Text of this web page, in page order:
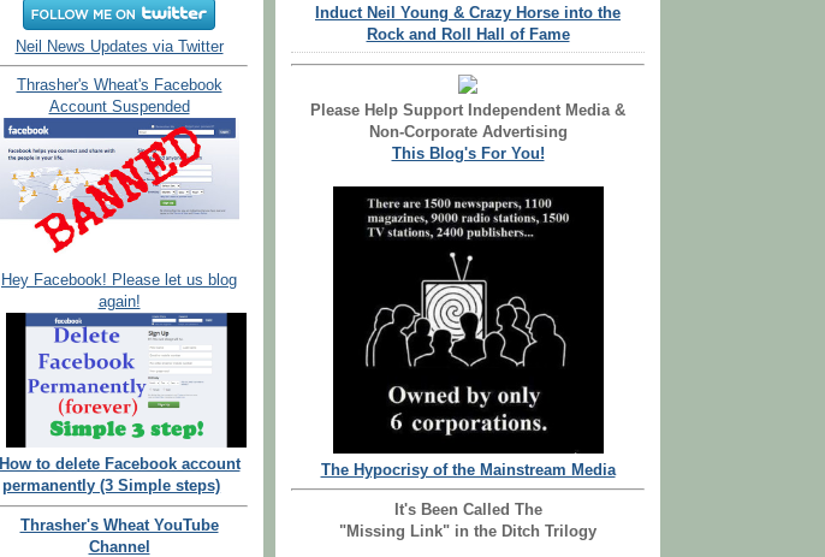
Neil News Updates via Twitter
Thrasher's Wheat's Facebook
Account Suspended
Hey Facebook! Please let us blog
again!
How to delete Facebook account
permanently (3 Simple steps)
Thrasher's Wheat YouTube
Channel
Induct Neil Young & Crazy Horse into the
Rock and Roll Hall of Fame
Please Help Support Independent Media &
Non-Corporate Advertising
This Blog's For You!
The Hypocrisy of the Mainstream Media
It's Been Called The
"Missing Link" in the Ditch Trilogy